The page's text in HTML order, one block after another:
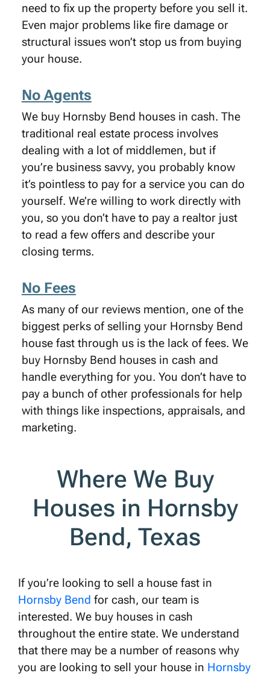
need to fix up the property before you sell it.
Even major problems like fire damage or
structural issues won’t stop us from buying
your house.
No Agents
We buy Hornsby Bend houses in cash. The
traditional real estate process involves
dealing with a lot of middlemen, but if
you’re business savvy, you probably know
it’s pointless to pay for a service you can do
yourself. We’re willing to work directly with
you, so you don’t have to pay a realtor just
to read a few offers and describe your
closing terms.
No Fees
As many of our reviews mention, one of the
biggest perks of selling your Hornsby Bend
house fast through us is the lack of fees. We
buy Hornsby Bend houses in cash and
handle everything for you. You don’t have to
pay a bunch of other professionals for help
with things like inspections, appraisals, and
marketing.
Where We Buy
Houses in Hornsby
Bend, Texas
If you’re looking to sell a house fast in
Hornsby Bend for cash, our team is
interested. We buy houses in cash
throughout the entire state. We understand
that there may be a number of reasons why
you are looking to sell your house in Hornsby